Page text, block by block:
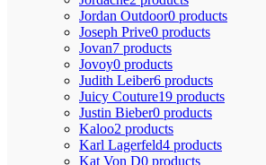
Jordan Outdoor0 products
Joseph Prive0 products
Jovan7 products
Jovoy0 products
Judith Leiber6 products
Juicy Couture19 products
Justin Bieber0 products
Kaloo2 products
Karl Lagerfeld4 products
Kat Von D0 products